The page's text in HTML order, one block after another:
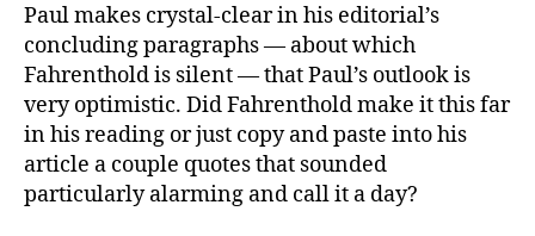
Paul makes crystal-clear in his editorial’s
concluding paragraphs — about which
Fahrenthold is silent — that Paul’s outlook is
very optimistic. Did Fahrenthold make it this far
in his reading or just copy and paste into his
article a couple quotes that sounded
particularly alarming and call it a day?